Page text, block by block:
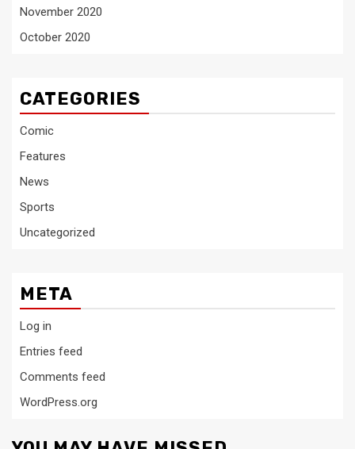
November 2020
October 2020
CATEGORIES
Comic
Features
News
Sports
Uncategorized
META
Log in
Entries feed
Comments feed
WordPress.org